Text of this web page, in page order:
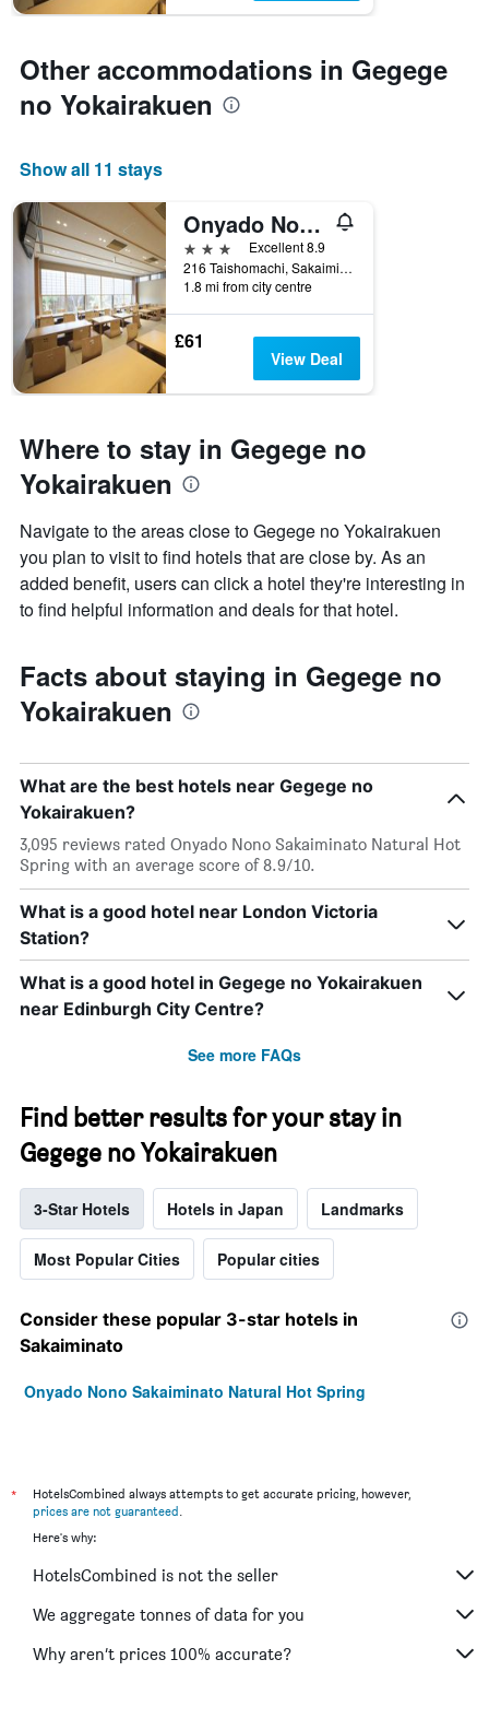
Other accommodations in Gegege
no Yokairakuen
Show all 11 stays
Onyado Nono Sakaiminato Natural Hot Spring
3 stars
Excellent 8.9
216 Taishomachi, Sakaiminato, Japan
1.8 mi from city centre
£61
View Deal
Where to stay in Gegege no
Yokairakuen
Navigate to the areas close to Gegege no Yokairakuen
you plan to visit to find hotels that are close by. As an
added benefit, users can click a hotel they're interesting in
to find helpful information and deals for that hotel.
Facts about staying in Gegege no
Yokairakuen
What are the best hotels near Gegege no
Yokairakuen?
3,095 reviews rated Onyado Nono Sakaiminato Natural Hot
Spring with an average score of 8.9/10.
What is a good hotel near London Victoria
Station?
What is a good hotel in Gegege no Yokairakuen
near Edinburgh City Centre?
See more FAQs
Find better results for your stay in
Gegege no Yokairakuen
3-Star Hotels Hotels in Japan Landmarks
Most Popular Cities Popular cities
Consider these popular 3-star hotels in
Sakaiminato
Onyado Nono Sakaiminato Natural Hot Spring
*
HotelsCombined always attempts to get accurate pricing, however,
prices are not guaranteed.
Here's why:
HotelsCombined is not the seller
We aggregate tonnes of data for you
Why aren’t prices 100% accurate?